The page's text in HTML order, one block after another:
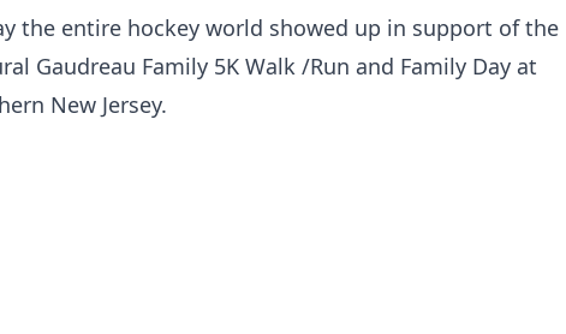
the entire hockey world showed up in support of the
Gaudreau Family 5K Walk /Run and Family Day at
New Jersey.